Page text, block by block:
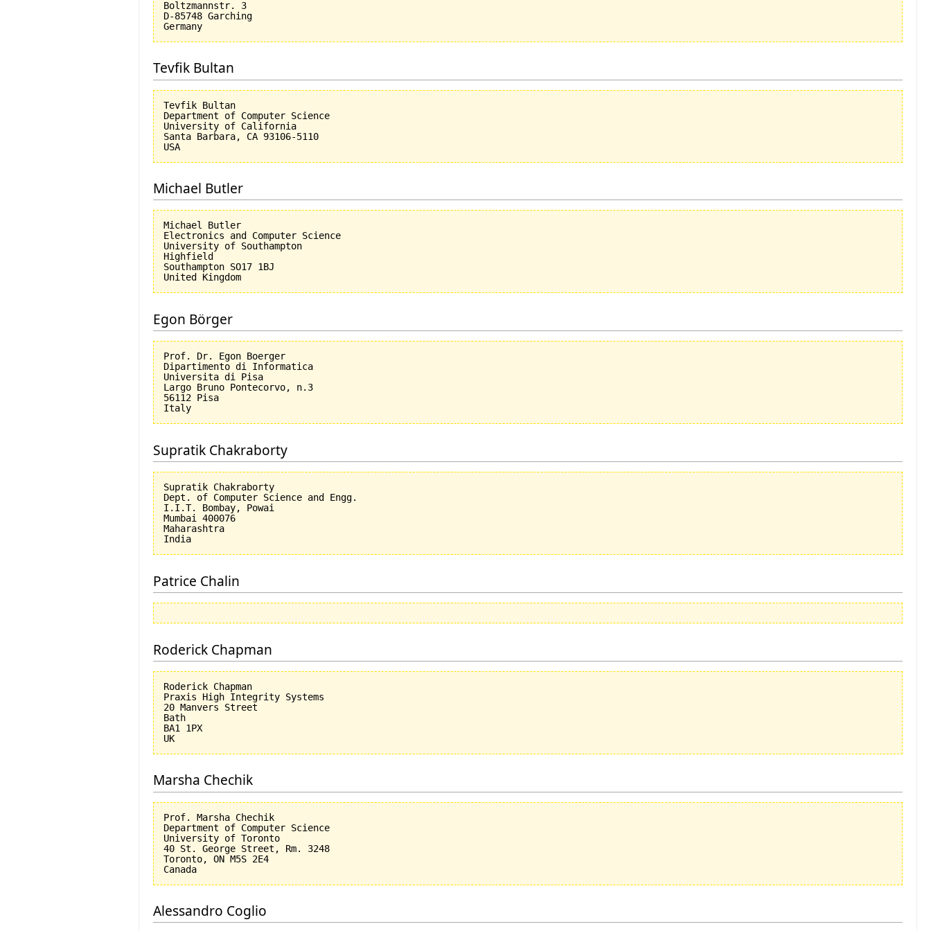
Boltzmannstr. 3
D-85748 Garching
Tevfik Bultan
Tevfik Bultan
Department of Computer Science
University of California
Santa Barbara, CA 93106-5110
Michael Butler
Michael Butler
Electronics and Computer Science
University of Southampton
Highfield
Southampton SO17 1BJ
Egon Börger
Prof. Dr. Egon Boerger
Dipartimento di Informatica
Universita di Pisa
Largo Bruno Pontecorvo, n.3
56112 Pisa
Supratik Chakraborty
Supratik Chakraborty
Dept. of Computer Science and Engg.
I.I.T. Bombay, Powai
Mumbai 400076
Maharashtra
Patrice Chalin
Roderick Chapman
Roderick Chapman
Praxis High Integrity Systems
20 Manvers Street
Bath
BA1 1PX
Marsha Chechik
Prof. Marsha Chechik
Department of Computer Science
University of Toronto
40 St. George Street, Rm. 3248
Toronto, ON M5S 2E4
Alessandro Coglio